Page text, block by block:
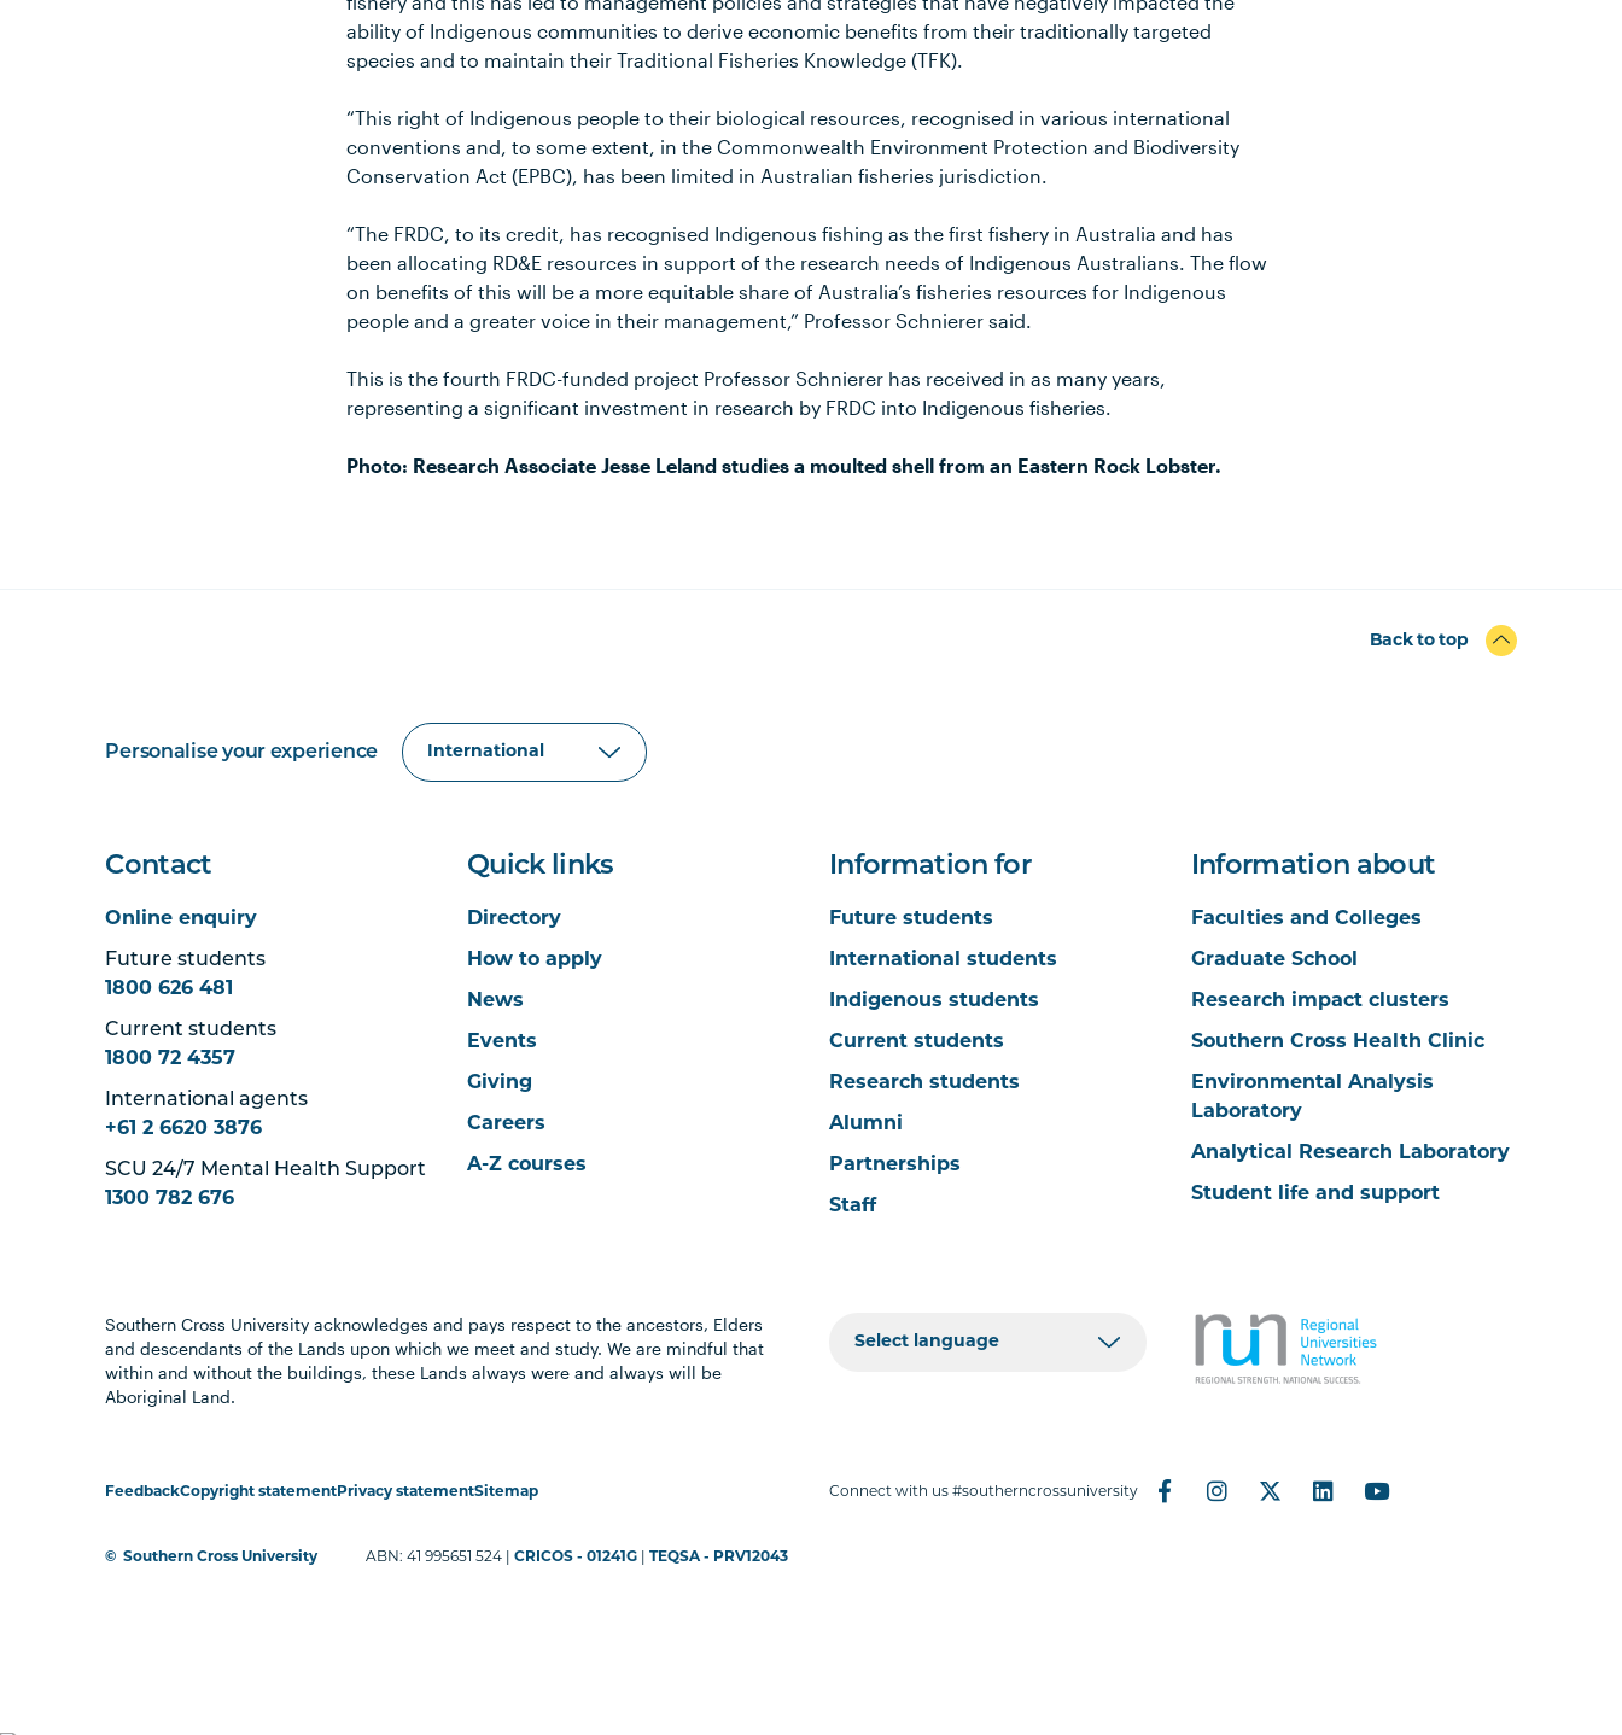
ability of Indigenous communities to derive economic benefits from their traditionally targeted
species and to maintain their Traditional Fisheries Knowledge (TFK).
“This right of Indigenous people to their biological resources, recognised in various international
conventions and, to some extent, in the Commonwealth Environment Protection and Biodiversity
Conservation Act (EPBC), has been limited in Australian fisheries jurisdiction.
“The FRDC, to its credit, has recognised Indigenous fishing as the first fishery in Australia and has
been allocating RD&E resources in support of the research needs of Indigenous Australians. The flow
on benefits of this will be a more equitable share of Australia’s fisheries resources for Indigenous
people and a greater voice in their management,” Professor Schnierer said.
This is the fourth FRDC-funded project Professor Schnierer has received in as many years,
representing a significant investment in research by FRDC into Indigenous fisheries.
Photo: Research Associate Jesse Leland studies a moulted shell from an Eastern Rock Lobster.
Back to top
Personalise your experience
Contact
Online enquiry
Future students
1800 626 481
Current students
1800 72 4357
International agents
+61 2 6620 3876
SCU 24/7 Mental Health Support
1300 782 676
Quick links
Directory
How to apply
News
Events
Giving
Careers
A-Z courses
Information for
Future students
International students
Indigenous students
Current students
Research students
Alumni
Partnerships
Staff
Information about
Faculties and Colleges
Graduate School
Research impact clusters
Southern Cross Health Clinic
Environmental Analysis
Laboratory
Analytical Research Laboratory
Student life and support
Southern Cross University acknowledges and pays respect to the ancestors, Elders
and descendants of the Lands upon which we meet and study. We are mindful that
within and without the buildings, these Lands always were and always will be
Aboriginal Land.
FeedbackCopyright statement Privacy statementSitemap Connect with us #southerncrossuniversity
© Southern Cross University ABN: 41 995651 524 |CRICOS - 01241G |TEQSA - PRV12043